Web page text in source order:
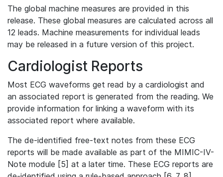
The global machine measures are provided in this
release. These global measures are calculated across all
12 leads. Machine measurements for individual leads
may be released in a future version of this project.
Cardiologist Reports
Most ECG waveforms get read by a cardiologist and
an associated report is generated from the reading. We
provide information for linking a waveform with its
associated report where available.
The de-identified free-text notes from these ECG
reports will be made available as part of the MIMIC-IV-
Note module [5] at a later time. These ECG reports are